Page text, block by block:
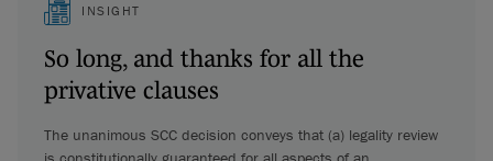
INSIGHT
So long, and thanks for all the
privative clauses
The unanimous SCC decision conveys that (a) legality review